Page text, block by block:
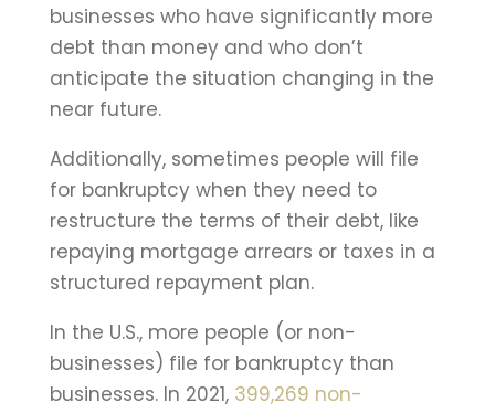
businesses who have significantly more
debt than money and who don’t
anticipate the situation changing in the
near future.
Additionally, sometimes people will file
for bankruptcy when they need to
restructure the terms of their debt, like
repaying mortgage arrears or taxes in a
structured repayment plan.
In the U.S., more people (or non-
businesses) file for bankruptcy than
businesses. In 2021, 399,269 non-